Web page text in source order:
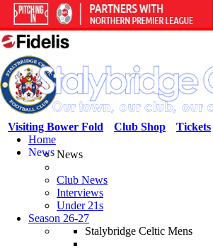
Tickets
Club Shop
Visiting Bower Fold
Home
NewsNews
Club News
Interviews
Under 21s
Season 26-27
Stalybridge Celtic Mens